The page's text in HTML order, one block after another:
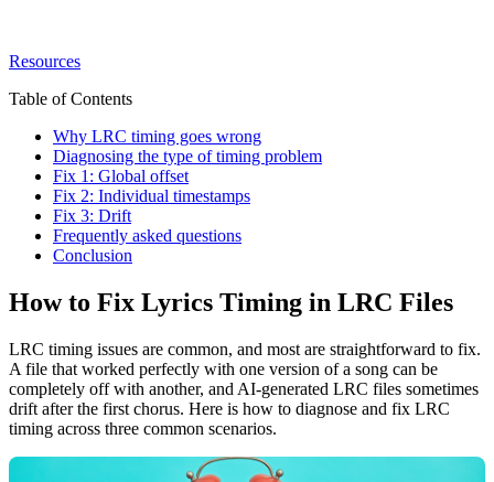
Resources
Table of Contents
Why LRC timing goes wrong
Diagnosing the type of timing problem
Fix 1: Global offset
Fix 2: Individual timestamps
Fix 3: Drift
Frequently asked questions
Conclusion
How to Fix Lyrics Timing in LRC Files
LRC timing issues are common, and most are straightforward to fix.
A file that worked perfectly with one version of a song can be
completely off with another, and AI-generated LRC files sometimes
drift after the first chorus. Here is how to diagnose and fix LRC
timing across three common scenarios.